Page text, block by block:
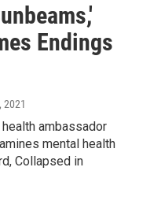
Endings
2021
ambassador
mental health
Collapsed in